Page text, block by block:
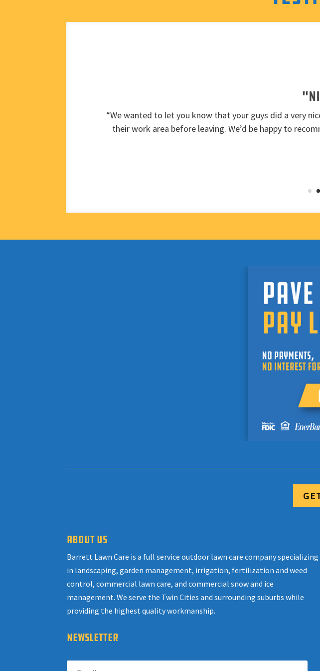
“We wanted to let you know that your guys did a very
their work area before leaving. We’d be happy to
ABOUT US
Barrett Lawn Care is a full service outdoor lawn care company specializing
in landscaping, garden management, irrigation, fertilization and weed
control, commercial lawn care, and commercial snow and ice
management. We serve the Twin Cities and surrounding suburbs while
providing the highest quality workmanship.
NEWSLETTER